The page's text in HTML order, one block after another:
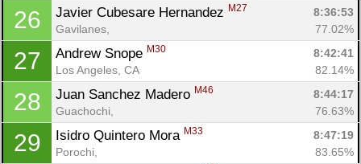
26 Javier Cubesare Hernandez M27
8:36:53
Gavilanes,
77.02%
27 Andrew Snope M30
8:42:41
Los Angeles, CA
82.14%
28 Juan Sanchez Madero M46
8:44:17
Guachochi,
76.63%
29 Isidro Quintero Mora M33
8:47:19
Porochi,
83.65%